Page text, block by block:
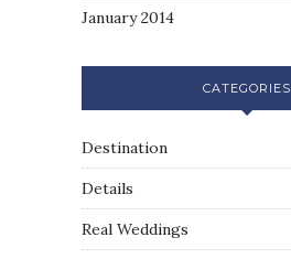
January 2014
CATEGORIES
Destination
Details
Real Weddings